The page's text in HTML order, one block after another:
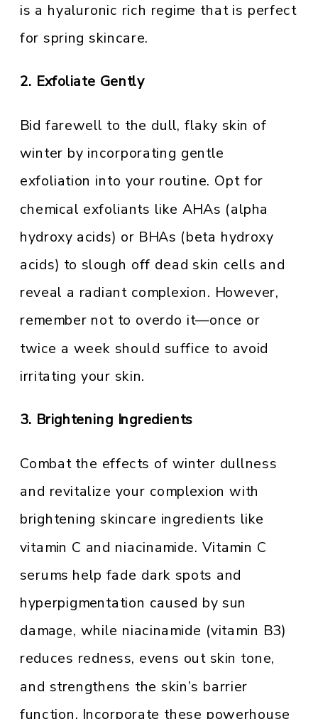
is a hyaluronic rich regime that is perfect
for spring skincare.
2. Exfoliate Gently
Bid farewell to the dull, flaky skin of
winter by incorporating gentle
exfoliation into your routine. Opt for
chemical exfoliants like AHAs (alpha
hydroxy acids) or BHAs (beta hydroxy
acids) to slough off dead skin cells and
reveal a radiant complexion. However,
remember not to overdo it—once or
twice a week should suffice to avoid
irritating your skin.
3. Brightening Ingredients
Combat the effects of winter dullness
and revitalize your complexion with
brightening skincare ingredients like
vitamin C and niacinamide. Vitamin C
serums help fade dark spots and
hyperpigmentation caused by sun
damage, while niacinamide (vitamin B3)
reduces redness, evens out skin tone,
and strengthens the skin’s barrier
function. Incorporate these powerhouse